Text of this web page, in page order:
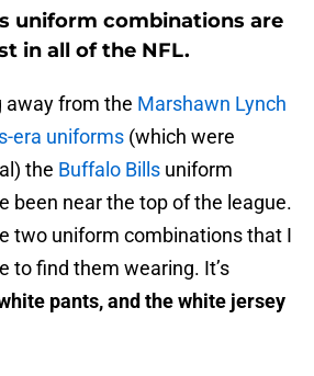
uniform combinations are
in all of the NFL.
away from the Marshawn Lynch
era uniforms (which were
the Buffalo Bills uniform
been near the top of the league.
two uniform combinations that I
to find them wearing. It’s
pants, and the white jersey